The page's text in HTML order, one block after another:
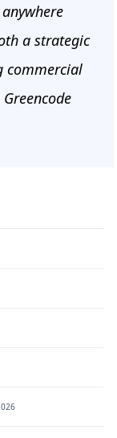
a strategic
commercial